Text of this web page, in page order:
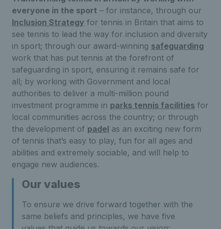
everyone in the sport – for instance, through our
Inclusion Strategy for tennis in Britain that aims to
see tennis to lead the way for inclusion and diversity
in sport; through our award-winning safeguarding
work that has put tennis at the forefront of
safeguarding in sport, ensuring it remains safe for
all; by working with Government and local
authorities to deliver a multi-million pound
investment programme in parks tennis facilities for
local communities across the country; or through
the development of padel as an exciting new form
of tennis that’s easy to play, fun for all ages and
abilities and extremely sociable, and will help to
engage new audiences.
Our values
To ensure we drive forward together with the
same beliefs and principles, we have five